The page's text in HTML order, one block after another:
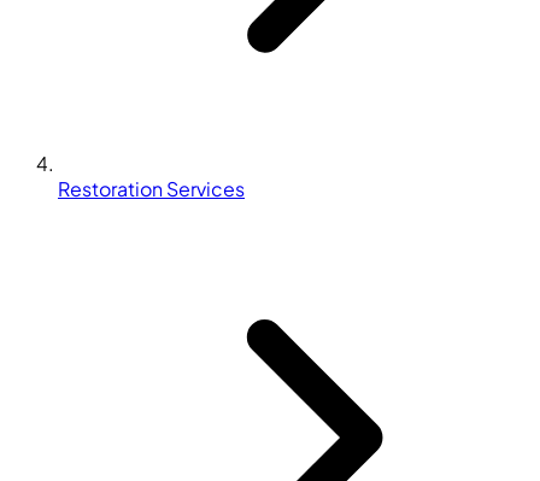
Restoration Services